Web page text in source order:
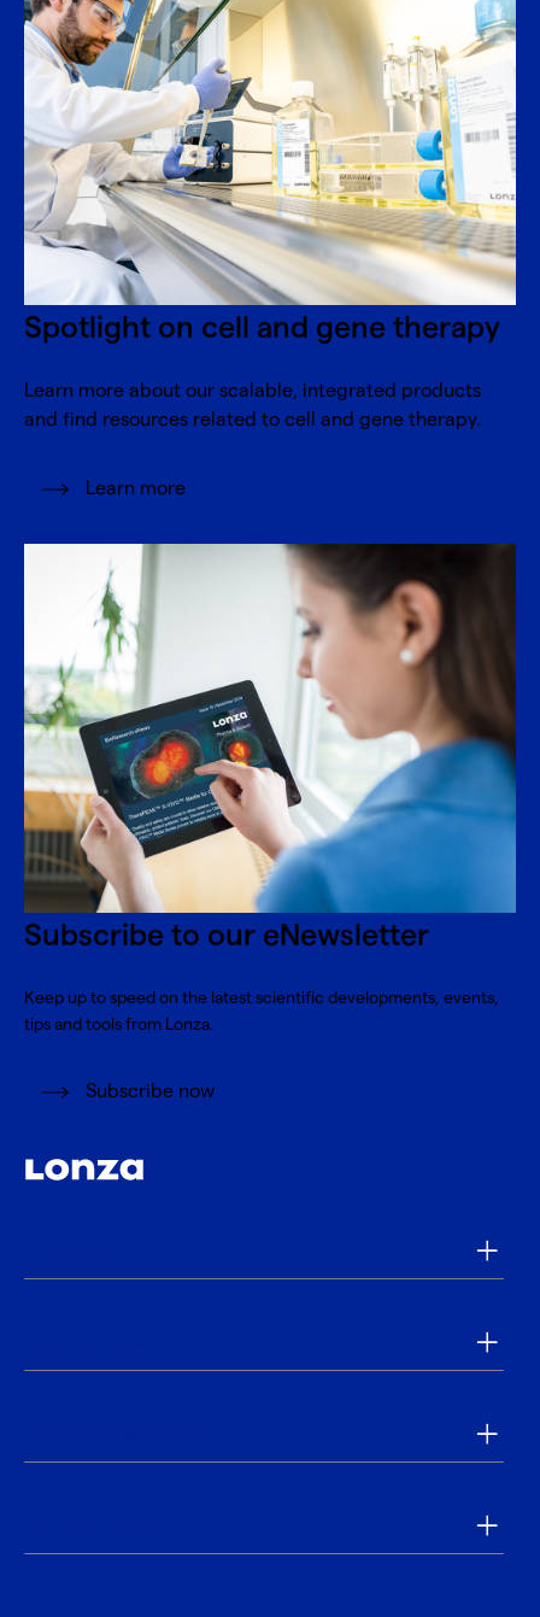
Spotlight on cell and gene therapy
Learn more about our scalable, integrated products
and find resources related to cell and gene therapy.
Learn more
Subscribe to our eNewsletter
Keep up to speed on the latest scientific developments, events,
tips and tools from Lonza.
Subscribe now